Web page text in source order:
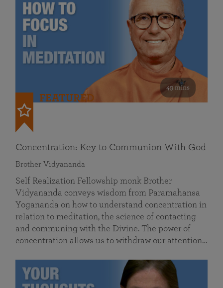
49 mins
FEATURED
Concentration: Key to Communion With God
Brother Vidyananda
Self Realization Fellowship monk Brother
Vidyananda conveys wisdom from Paramahansa
Yogananda on how to understand concentration in
relation to meditation, the science of contacting
and communing with the Divine. The power of
concentration allows us to withdraw our attention…